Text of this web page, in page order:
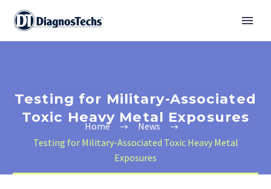
Testing for Military-Associated
Toxic Heavy Metal Exposures
Home
News
Testing for Military-Associated Toxic Heavy Metal
Exposures